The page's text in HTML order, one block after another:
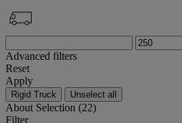
Advanced filters
Reset
Apply
Rigid Truck Unselect all
About Selection (22)
Filter